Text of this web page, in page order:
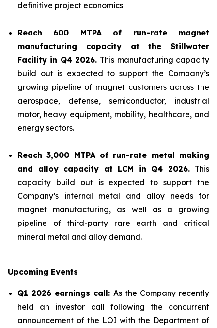
definitive project economics.
Reach 600 MTPA of run-rate magnet
manufacturing capacity at the Stillwater
Facility in Q4 2026. This manufacturing capacity
build out is expected to support the Company’s
growing pipeline of magnet customers across the
aerospace, defense, semiconductor, industrial
motor, heavy equipment, mobility, healthcare, and
energy sectors.
Reach 3,000 MTPA of run-rate metal making
and alloy capacity at LCM in Q4 2026. This
capacity build out is expected to support the
Company’s internal metal and alloy needs for
magnet manufacturing, as well as a growing
pipeline of third-party rare earth and critical
mineral metal and alloy demand.
Upcoming Events
Q1 2026 earnings call: As the Company recently
held an investor call following the concurrent
announcement of the LOI with the Department of